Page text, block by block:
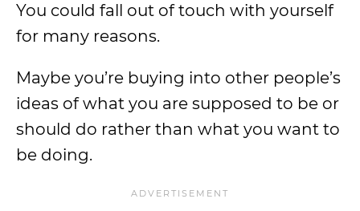
You could fall out of touch with yourself
for many reasons.
Maybe you’re buying into other people’s
ideas of what you are supposed to be or
should do rather than what you want to
be doing.